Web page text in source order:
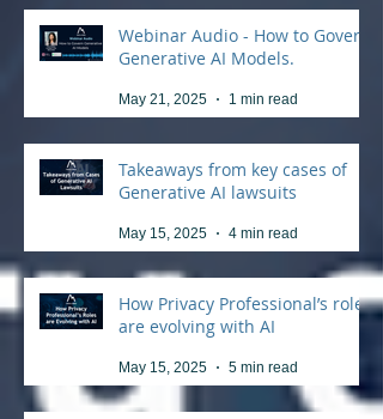
Webinar Audio - How to Govern
Generative AI Models.
May 21, 2025 1 min read
Takeaways from key cases of
Generative AI lawsuits
May 15, 2025 4 min read
How Privacy Professional’s roles
are evolving with AI
May 15, 2025 5 min read